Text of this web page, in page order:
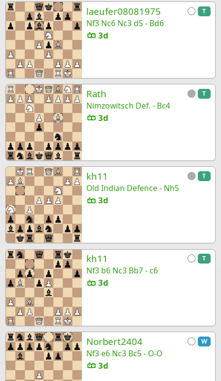
laeufer08081975 T
Nf3 Nc6 Nc3 d5 - Bd6
3d
Rath T
Nimzowitsch Def. - Bc4
3d
kh11 T
Old Indian Defence - Nh5
3d
kh11 T
Nf3 b6 Nc3 Bb7 - c6
3d
Norbert2404 W
Nf3 e6 Nc3 Bc5 - O-O
3d